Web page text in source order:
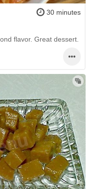
30 minutes
flavor. Great dessert.